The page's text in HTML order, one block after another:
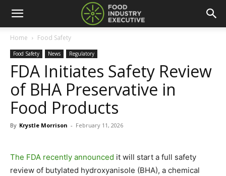
Home Food Safety
Food Safety News Regulatory
FDA Initiates Safety Review
of BHA Preservative in
Food Products
By Krystle Morrison - February 11, 2026
The FDA recently announced it will start a full safety
review of butylated hydroxyanisole (BHA), a chemical